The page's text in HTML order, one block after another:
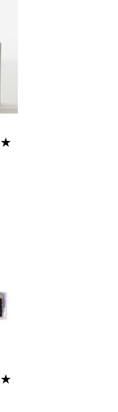
★
★